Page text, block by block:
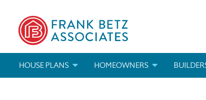
HOUSE PLANS
HOMEOWNERS